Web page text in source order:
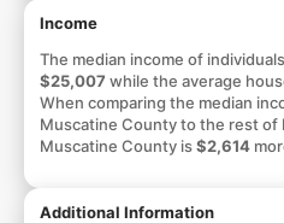
Income
The median income of
$25,007 while the average
When comparing the median
Muscatine County to the rest of
Muscatine County is$2,614
Additional Information